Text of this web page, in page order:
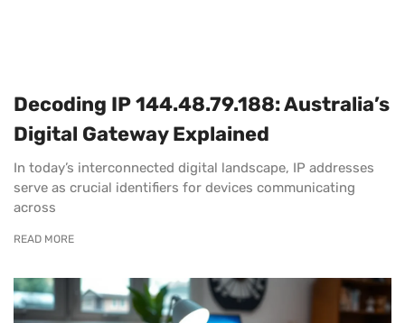
Decoding IP 144.48.79.188: Australia’s
Digital Gateway Explained
In today’s interconnected digital landscape, IP addresses
serve as crucial identifiers for devices communicating
across
READ MORE